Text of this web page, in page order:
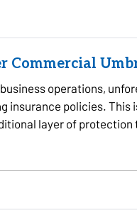
Commercial
operations,
insurance policies. This
layer of